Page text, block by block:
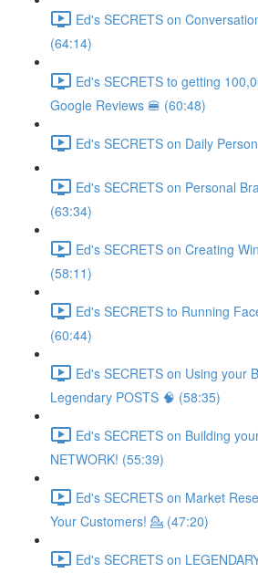
Ed's SECRETS on
(64:14)
Ed's SECRETS to getting
Google Reviews 🍔 (60:48)
Ed's SECRETS on Daily
Ed's SECRETS on Personal
(63:34)
Ed's SECRETS on Creating
(58:11)
Ed's SECRETS to Running
(60:44)
Ed's SECRETS on Using your
Legendary POSTS 🧠 (58:35)
Ed's SECRETS on Building
NETWORK! (55:39)
Ed's SECRETS on Market
Your Customers! 💁 (47:20)
Ed's SECRETS on